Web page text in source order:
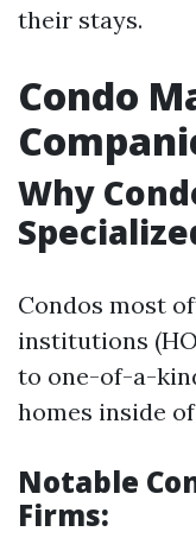
their stays.
Condo
Why
Condos most
institutions
to one-of-a-
homes inside
Notable
Firms: